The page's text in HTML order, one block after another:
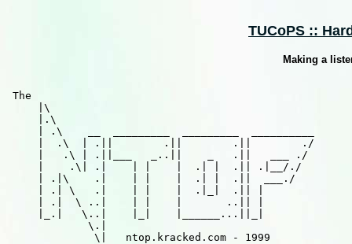
TUCoPS ::
Making a
The
     |\
     |.\
     | .\    __  _________  _________  __________
     |  .\  | .||        .||        .||        ./
     |   .\ | .||___   _..||    _   .||   ___ ./
     |    .\| .|    | |    |  .| |  .|| .|__/./
     | .|\    .|    | |    |  .| |  .||  ___./
     | .| \   .|    | |    |  .|_|  .|| |
     | .|  \ ..|    | |    |       ..|| |
     |_.|   \..|    |_|    |______...||_|
             \.|
              \|   ntop.kracked.com - 1999